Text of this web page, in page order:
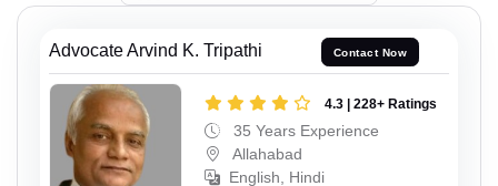
Advocate Arvind K. Tripathi Contact Now
4.3 | 228+ Ratings
35 Years Experience
Allahabad
English, Hindi